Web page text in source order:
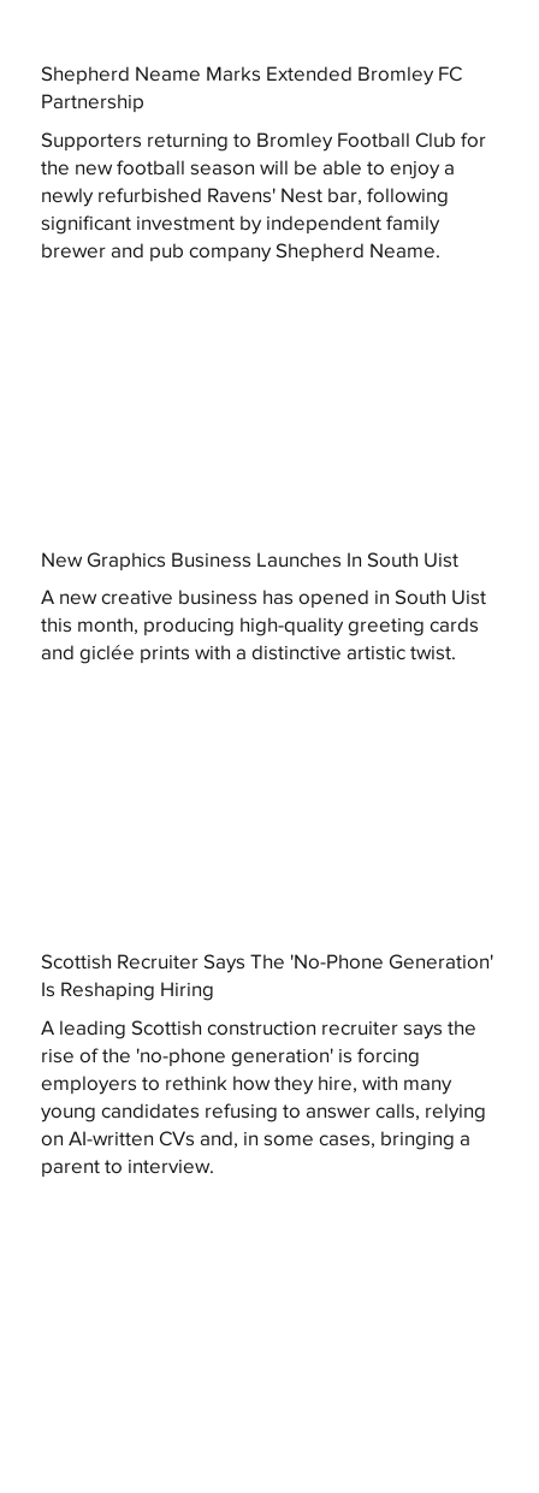
Shepherd Neame Marks Extended Bromley FC
Partnership
Supporters returning to Bromley Football Club for
the new football season will be able to enjoy a
newly refurbished Ravens' Nest bar, following
significant investment by independent family
brewer and pub company Shepherd Neame.
New Graphics Business Launches In South Uist
A new creative business has opened in South Uist
this month, producing high-quality greeting cards
and giclée prints with a distinctive artistic twist.
Scottish Recruiter Says The 'No-Phone Generation'
Is Reshaping Hiring
A leading Scottish construction recruiter says the
rise of the 'no-phone generation' is forcing
employers to rethink how they hire, with many
young candidates refusing to answer calls, relying
on AI-written CVs and, in some cases, bringing a
parent to interview.